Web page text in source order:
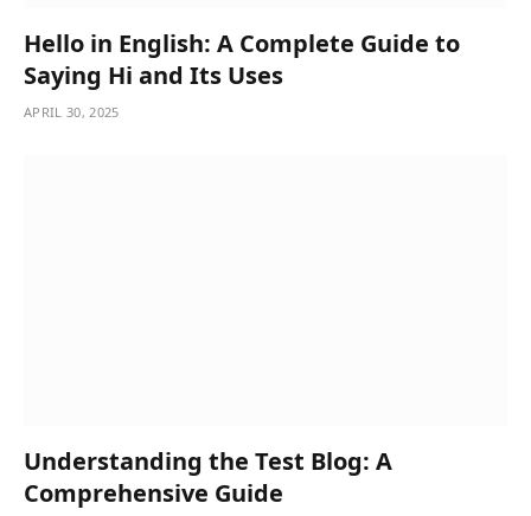
Hello in English: A Complete Guide to
Saying Hi and Its Uses
APRIL 30, 2025
Understanding the Test Blog: A
Comprehensive Guide